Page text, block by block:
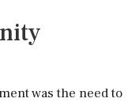
was the need to